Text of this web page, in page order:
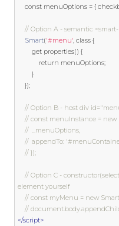
const menuOptions = {
// Option A - semantic
Smart('#menu', class {
get properties() {
return menuOptions;
}
});
// Option B - host div
// const menuInstance = new
// 	...menuOptions,
// 	appendTo:
// });
// Option C -
element yourself
// const myMenu = new
//
</script>